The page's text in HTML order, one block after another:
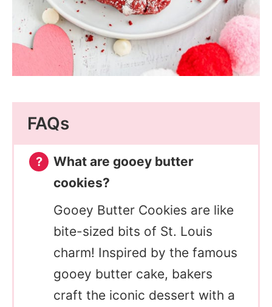
FAQs
What are gooey butter
cookies?
Gooey Butter Cookies are like
bite-sized bits of St. Louis
charm! Inspired by the famous
gooey butter cake, bakers
craft the iconic dessert with a